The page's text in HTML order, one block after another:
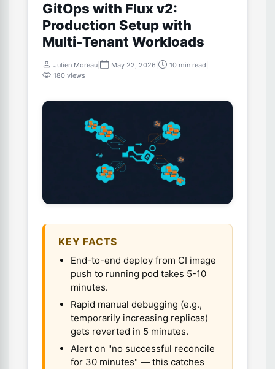
GitOps with Flux v2:
Production Setup with
Multi-Tenant Workloads
Julien Moreau May 22, 2026 10 min read
180 views
KEY FACTS
End-to-end deploy from CI image
push to running pod takes 5-10
minutes.
Rapid manual debugging (e.g.,
temporarily increasing replicas)
gets reverted in 5 minutes.
Alert on "no successful reconcile
for 30 minutes" — this catches